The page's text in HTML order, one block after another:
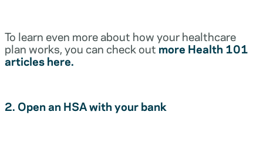
To learn even more about how your healthcare
plan works, you can check outmore Health 101
articles here.
2. Open an HSA with your bank